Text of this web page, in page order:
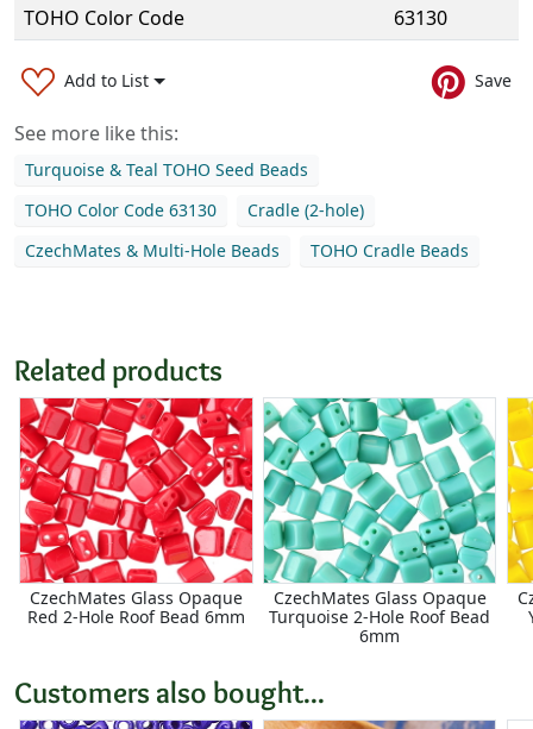
TOHO Color Code
63130
Add to List Save
See more like this:
Turquoise & Teal TOHO Seed Beads
TOHO Color Code 63130
Cradle (2-hole)
CzechMates & Multi-Hole Beads
TOHO Cradle Beads
Related products
CzechMates Glass Opaque
Red 2-Hole Roof Bead 6mm
CzechMates Glass Opaque
Turquoise 2-Hole Roof Bead
6mm
Customers also bought...